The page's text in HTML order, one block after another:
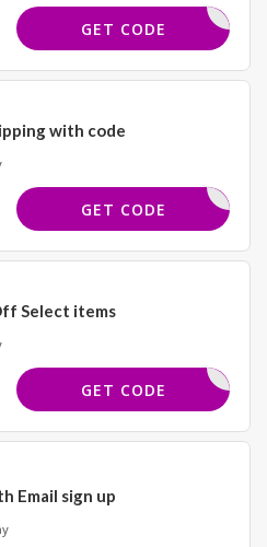
XDQ6VM97
GET CODE
with code
AX49V886
GET CODE
Select items
EVEYROSE
GET CODE
Email sign up